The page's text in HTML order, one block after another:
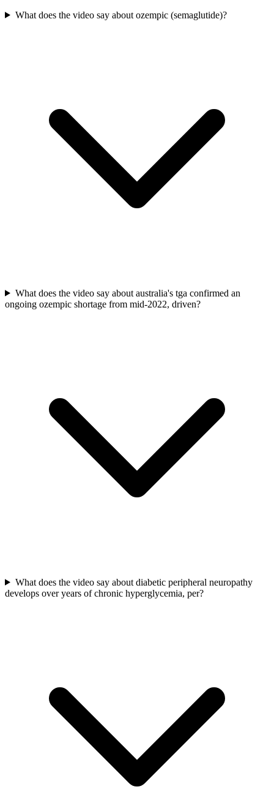
What does the video say about ozempic (semaglutide)?
What does the video say about australia's tga confirmed an
ongoing ozempic shortage from mid-2022, driven?
What does the video say about diabetic peripheral neuropathy
develops over years of chronic hyperglycemia, per?